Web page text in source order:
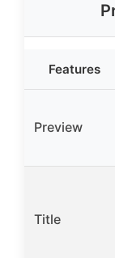
Features
Preview
Title